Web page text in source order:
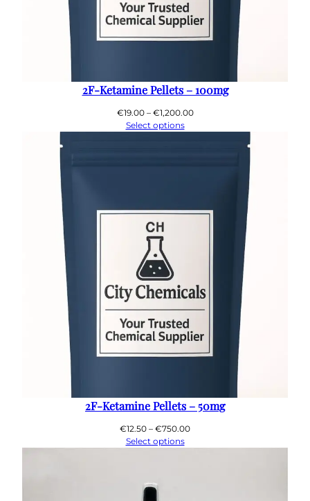
2F-Ketamine Pellets – 100mg
€19.00 – €1,200.00Price
Select options
2F-Ketamine Pellets – 50mg
€12.50 – €750.00Price
Select options